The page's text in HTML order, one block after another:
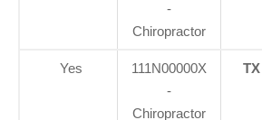
-
Chiropractor
Yes
111N00000X
-
Chiropractor
TX